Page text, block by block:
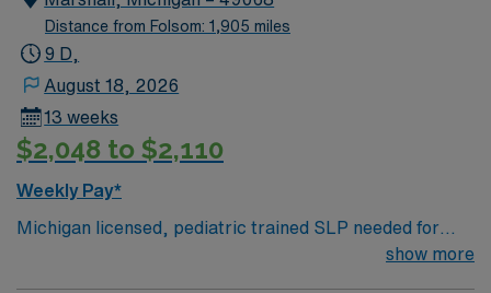
Masters Degree in related field required. -Licensed
Speech-Language Pathologist (SLP) – Illinois
(IDFPR) -BLS
Distance from Folsom: 1,905 miles
9 D,
August 18, 2026
13 weeks
$2,048 to $2,110
Weekly Pay*
Michigan licensed, pediatric trained SLP needed for
Marshall, MI. M-F 9-5:30PM with no call, no weekends.
show more